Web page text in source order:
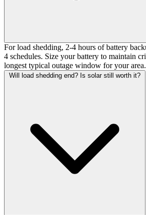
For load shedding, 2-4 hours of battery
4 schedules. Size your battery to maintain
longest typical outage window for your area.
Will load shedding end? Is solar still worth it?